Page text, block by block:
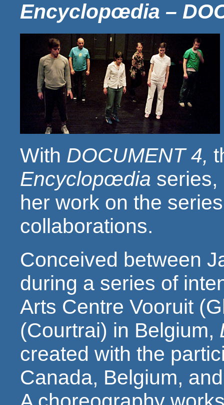
Encyclopœdia –
With DOCUMENT 4,
Encyclopœdia series,
her work on the
collaborations.
Conceived between
during a series of
Arts Centre Vooruit
(Courtrai) in Belgium,
created with the
Canada, Belgium,